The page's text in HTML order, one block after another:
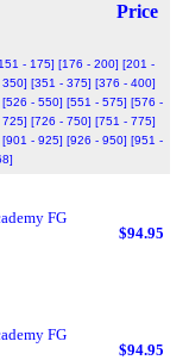
Price
- 175] [176 - 200] [201 -
[351 - 375] [376 - 400]
[526 - 550] [551 - 575] [576 -
[726 - 750] [751 - 775]
[901 - 925] [926 - 950] [951 -
FG
$94.95
FG
$94.95